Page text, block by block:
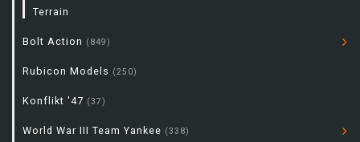
Terrain
Bolt Action (849)
Rubicon Models (250)
Konflikt '47 (37)
World War III Team Yankee (338)